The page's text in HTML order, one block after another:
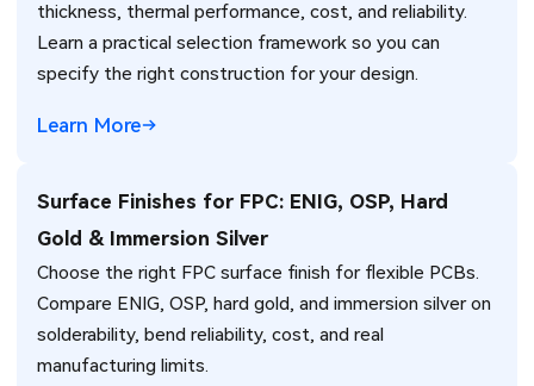
thickness, thermal performance, cost, and reliability.
Learn a practical selection framework so you can
specify the right construction for your design.
Learn More
Surface Finishes for FPC: ENIG, OSP, Hard
Gold & Immersion Silver
Choose the right FPC surface finish for flexible PCBs.
Compare ENIG, OSP, hard gold, and immersion silver on
solderability, bend reliability, cost, and real
manufacturing limits.